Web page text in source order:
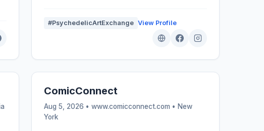
#PsychedelicArtExchange View Profile
ComicConnect
Aug 5, 2026 • www.comicconnect.com • New
York